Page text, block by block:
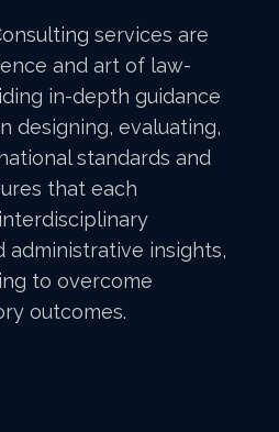
services are
and art of law-
in-depth guidance
designing, evaluating,
standards and
that each
administrative insights,
to overcome
outcomes.